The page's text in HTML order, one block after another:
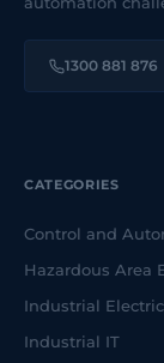
1300 881 876
CATEGORIES
Control and
Hazardous Area
Industrial
Industrial IT